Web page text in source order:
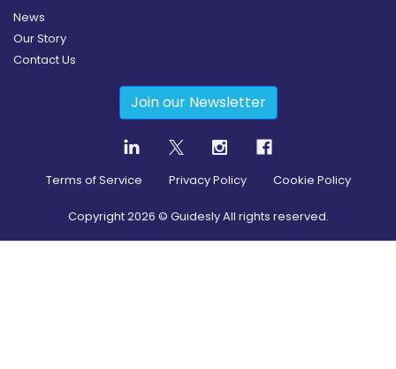
News
Our Story
Contact Us
Join our Newsletter
Terms of Service Privacy Policy Cookie Policy
Copyright2026 © Guidesly All rights reserved.